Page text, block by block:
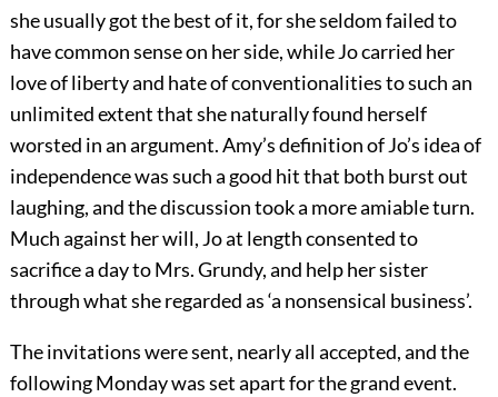
she usually got the best of it, for she seldom failed to
have common sense on her side, while Jo carried her
love of liberty and hate of conventionalities to such an
unlimited extent that she naturally found herself
worsted in an argument. Amy’s definition of Jo’s idea of
independence was such a good hit that both burst out
laughing, and the discussion took a more amiable turn.
Much against her will, Jo at length consented to
sacrifice a day to Mrs. Grundy, and help her sister
through what she regarded as ‘a nonsensical business’.
The invitations were sent, nearly all accepted, and the
following Monday was set apart for the grand event.